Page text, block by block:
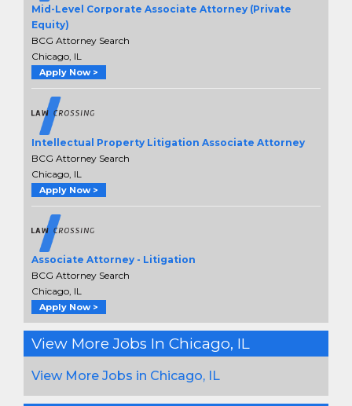
Mid-Level Corporate Associate Attorney (Private
Equity)
BCG Attorney Search
Chicago, IL
Apply Now >
Intellectual Property Litigation Associate Attorney
BCG Attorney Search
Chicago, IL
Apply Now >
Associate Attorney - Litigation
BCG Attorney Search
Chicago, IL
Apply Now >
View More Jobs In Chicago, IL
View More Jobs in Chicago, IL